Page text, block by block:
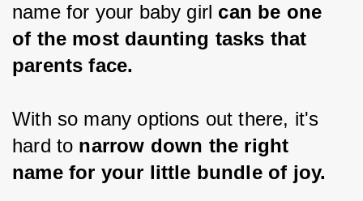
name for your baby girl can be one
of the most daunting tasks that
parents face.
With so many options out there, it's
hard to narrow down the right
name for your little bundle of joy.